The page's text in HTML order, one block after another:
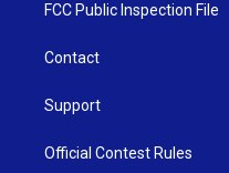
FCC Public Inspection File
Contact
Support
Official Contest Rules